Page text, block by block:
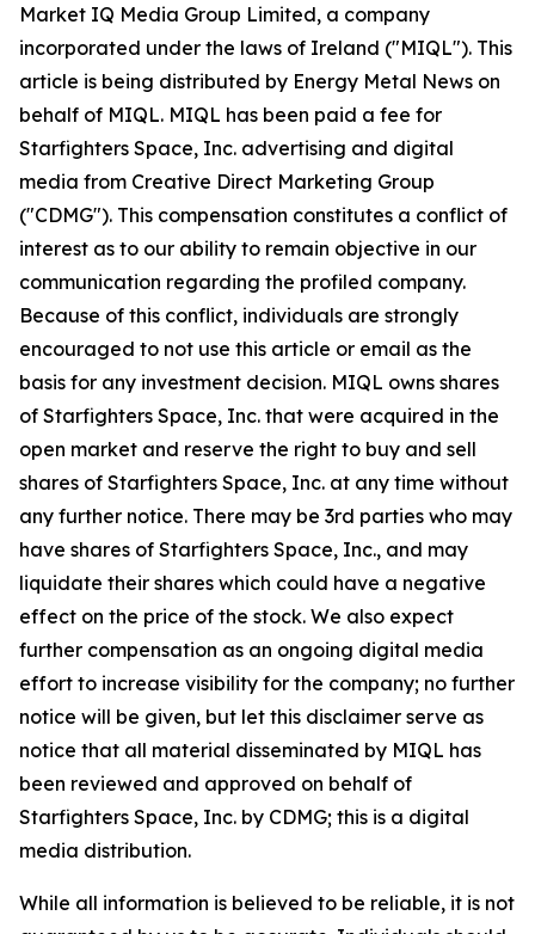
Market IQ Media Group Limited, a company
incorporated under the laws of Ireland ("MIQL"). This
article is being distributed by Energy Metal News on
behalf of MIQL. MIQL has been paid a fee for
Starfighters Space, Inc. advertising and digital
media from Creative Direct Marketing Group
("CDMG"). This compensation constitutes a conflict of
interest as to our ability to remain objective in our
communication regarding the profiled company.
Because of this conflict, individuals are strongly
encouraged to not use this article or email as the
basis for any investment decision. MIQL owns shares
of Starfighters Space, Inc. that were acquired in the
open market and reserve the right to buy and sell
shares of Starfighters Space, Inc. at any time without
any further notice. There may be 3rd parties who may
have shares of Starfighters Space, Inc., and may
liquidate their shares which could have a negative
effect on the price of the stock. We also expect
further compensation as an ongoing digital media
effort to increase visibility for the company; no further
notice will be given, but let this disclaimer serve as
notice that all material disseminated by MIQL has
been reviewed and approved on behalf of
Starfighters Space, Inc. by CDMG; this is a digital
media distribution.
While all information is believed to be reliable, it is not